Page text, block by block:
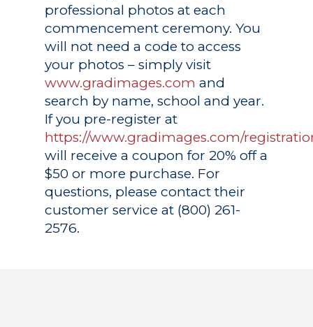
professional photos at each
commencement ceremony. You
will not need a code to access
your photos – simply visit
www.gradimages.com and
search by name, school and year.
If you pre-register at
https://www.gradimages.com/
will receive a coupon for 20% off a
$50 or more purchase. For
questions, please contact their
customer service at (800) 261-
2576.